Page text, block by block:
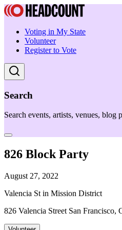
Voting in My State
Volunteer
Register to Vote
Search
Search events, artists, venues, blog
826 Block Party
August 27, 2022
Valencia St in Mission District
826 Valencia Street San Francisco,